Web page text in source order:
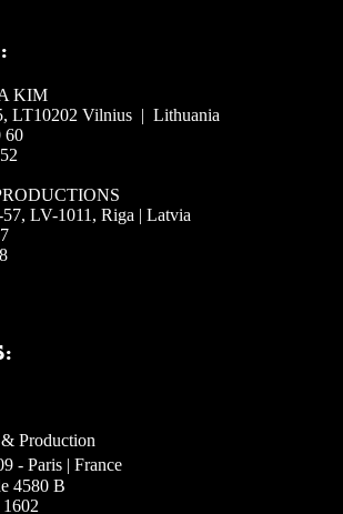
KIM
LT10202 Vilnius | Lithuania
60
LV-1011, Riga | Latvia
& Production
- Paris | France
4580 B